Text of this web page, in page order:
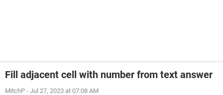
Fill adjacent cell with number from text answer
MitchP - Jul 27, 2023 at 07:08 AM